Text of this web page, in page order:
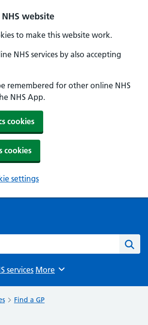
website
to make this website work.
NHS services by also accepting
remembered for other online NHS
NHS App.
cookies
cookies
settings
services Browse
More
Find a GP